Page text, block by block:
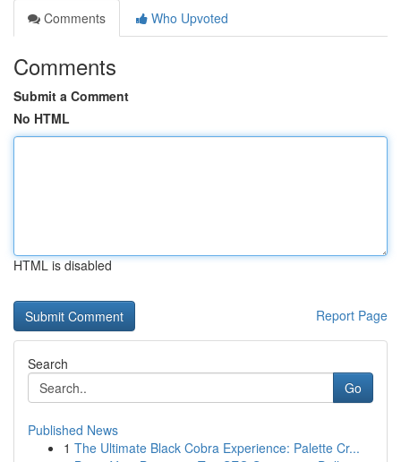
Comments
Who Upvoted
Comments
Submit a Comment
No HTML
HTML is disabled
Report Page
Search
Go
Published News
1 The Ultimate Black Cobra Experience: Palette Cr...